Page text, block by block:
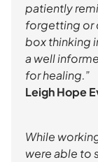
patiently
forgetting or
box thinking
a well
for healing.”
Leigh Hope
While
were able to